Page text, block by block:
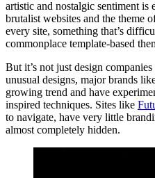
artistic and nostalgic sentiment is
brutalist websites and the theme
every site, something that’s
commonplace template-based
But it’s not just design
unusual designs, major brands
growing trend and have
inspired techniques. Sites like
to navigate, have very little
almost completely hidden.